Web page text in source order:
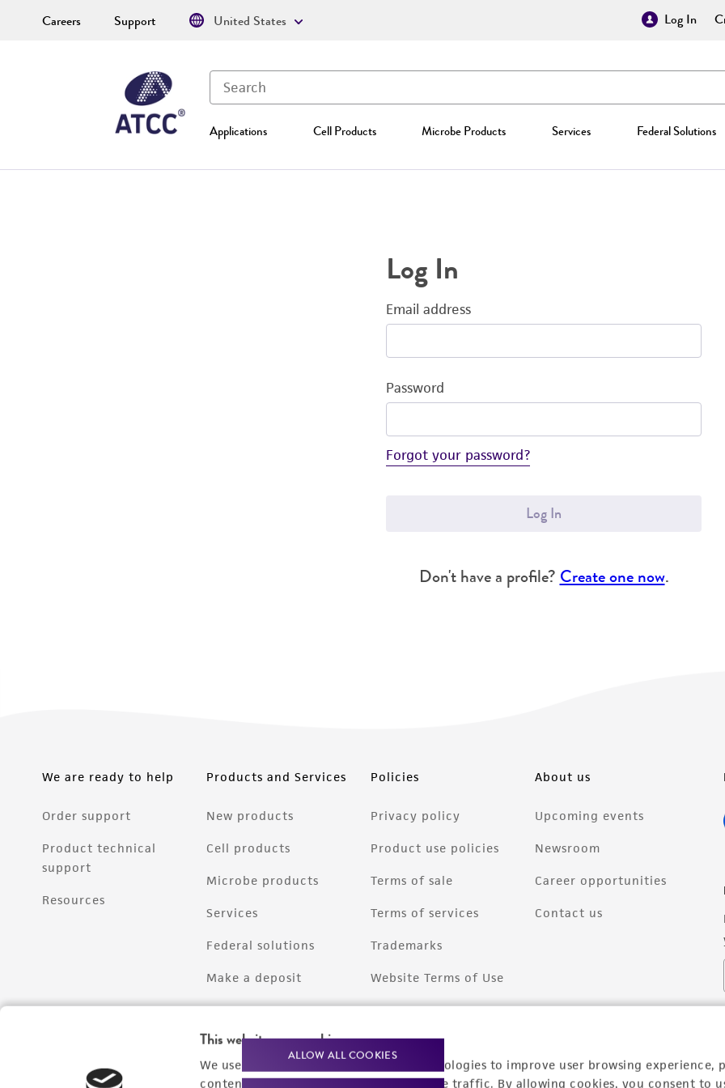
This website uses cookies
We use cookies and other tracking technologies to improve user browsing experience,
content experiences, and analyze website traffic. By allowing cookies, you consent to
ALLOW ALL COOKIES
Log In
Applications Cell Products Microbe Products Services Federal Solutions
Careers Support United States
Log In
Email address
Password
Forgot your password?
Log In
Don't have a profile? Create one now.
We are ready to help
Order support
Product technical
support
Resources
Products and Services
New products
Cell products
Microbe products
Services
Federal solutions
Make a deposit
Policies
Privacy policy
Product use policies
Terms of sale
Terms of services
Trademarks
Website Terms of Use
About us
Upcoming events
Newsroom
Career opportunities
Contact us